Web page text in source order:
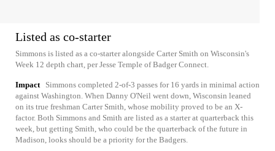
Listed as co-starter
Simmons is listed as a co-starter alongside Carter Smith on Wisconsin's
Week 12 depth chart, per Jesse Temple of Badger Connect.
Impact
Simmons completed 2-of-3 passes for 16 yards in minimal action
against Washington. When Danny O'Neil went down, Wisconsin leaned
on its true freshman Carter Smith, whose mobility proved to be an X-
factor. Both Simmons and Smith are listed as a starter at quarterback this
week, but getting Smith, who could be the quarterback of the future in
Madison, looks should be a priority for the Badgers.